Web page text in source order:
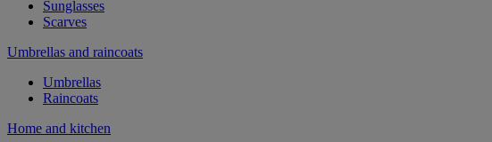
Sunglasses
Scarves
Umbrellas and raincoats
Umbrellas
Raincoats
Home and kitchen